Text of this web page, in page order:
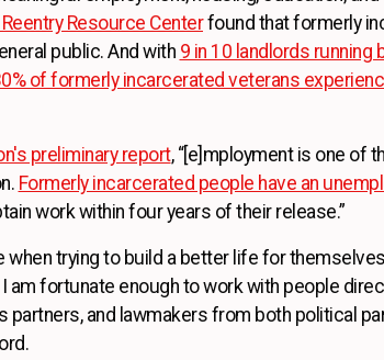
Resource Centerfound that formerly
public. And with 9 in 10 landlords
of formerly incarcerated veterans
preliminary report, “[e]mployment is one of
Formerly incarcerated people have an
work within four years of their release.”
trying to build a better life for
am fortunate enough to work with people
and lawmakers from both political